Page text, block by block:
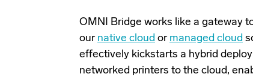
OMNI Bridge works like a gateway
our native cloud or managed cloud
effectively kickstarts a hybrid
networked printers to the cloud,